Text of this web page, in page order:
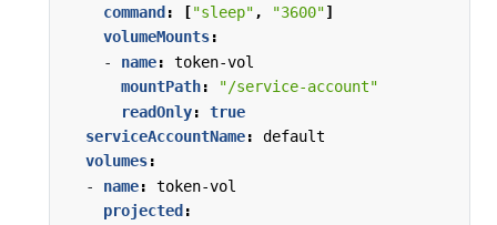
command : ["sleep" , "3600"]
volumeMounts:
- name:
token-vol
mountPath:
"/service-account"
readOnly:
true
serviceAccountName:
default
volumes:
- name:
token-vol
projected :